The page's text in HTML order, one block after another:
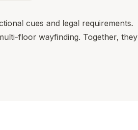
cues and legal requirements.
floor wayfinding. Together, they